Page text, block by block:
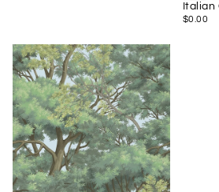
Italian
$0.00
$0.00